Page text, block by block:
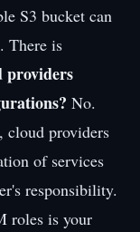
S3 bucket can
There is
providers
No.
cloud providers
of services
responsibility.
roles is your